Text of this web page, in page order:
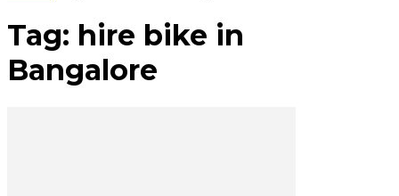
Tag: hire bike in
Bangalore